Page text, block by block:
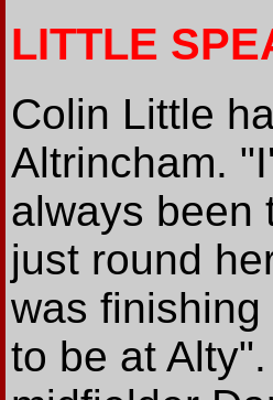
LITTLE
Colin Little
Altrincham.
always been
just round
was
to be at